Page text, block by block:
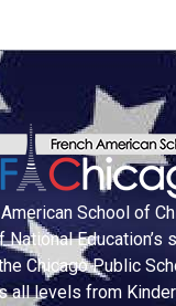
American School of
Education’s
Chicago Public
all levels from